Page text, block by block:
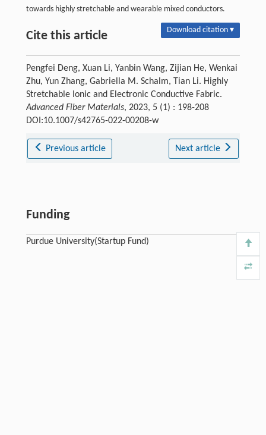
towards highly stretchable and wearable mixed conductors.
Cite this article Download citation ▾
Pengfei Deng, Xuan Li, Yanbin Wang, Zijian He, Wenkai
Zhu, Yun Zhang, Gabriella M. Schalm, Tian Li. Highly
Stretchable Ionic and Electronic Conductive Fabric.
Advanced Fiber Materials, 2023, 5 (1) : 198-208
DOI:10.1007/s42765-022-00208-w
Previous article Next article
Funding
Purdue University(Startup Fund)